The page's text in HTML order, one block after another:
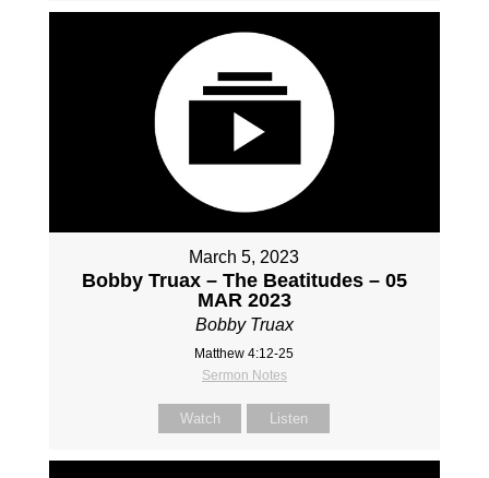
March 5, 2023
Bobby Truax – The Beatitudes – 05
MAR 2023
Bobby Truax
Matthew 4:12-25
Sermon Notes
Watch Listen